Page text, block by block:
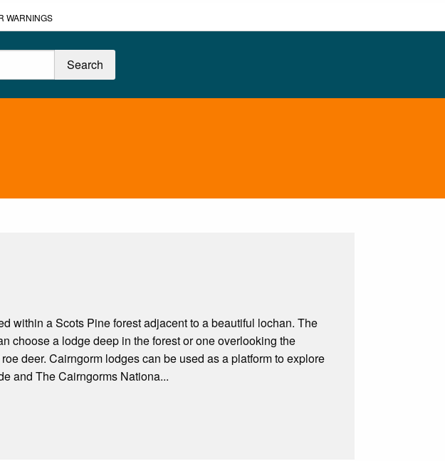
WARNINGS
within a Scots Pine forest adjacent to a beautiful lochan. The
choose a lodge deep in the forest or one overlooking the
deer. Cairngorm lodges can be used as a platform to explore
and The Cairngorms Nationa...